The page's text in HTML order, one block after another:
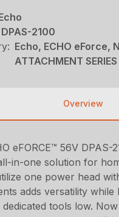
DPAS-2100
Echo, ECHO eForce,
ATTACHMENT SERIES
Overview
eFORCE™ 56V DPAS-
in-one solution for
one power head
adds versatility while
tools low.